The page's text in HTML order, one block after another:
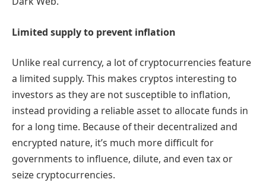
Limited supply to prevent inflation
Unlike real currency, a lot of cryptocurrencies feature
a limited supply. This makes cryptos interesting to
investors as they are not susceptible to inflation,
instead providing a reliable asset to allocate funds in
for a long time. Because of their decentralized and
encrypted nature, it’s much more difficult for
governments to influence, dilute, and even tax or
seize cryptocurrencies.